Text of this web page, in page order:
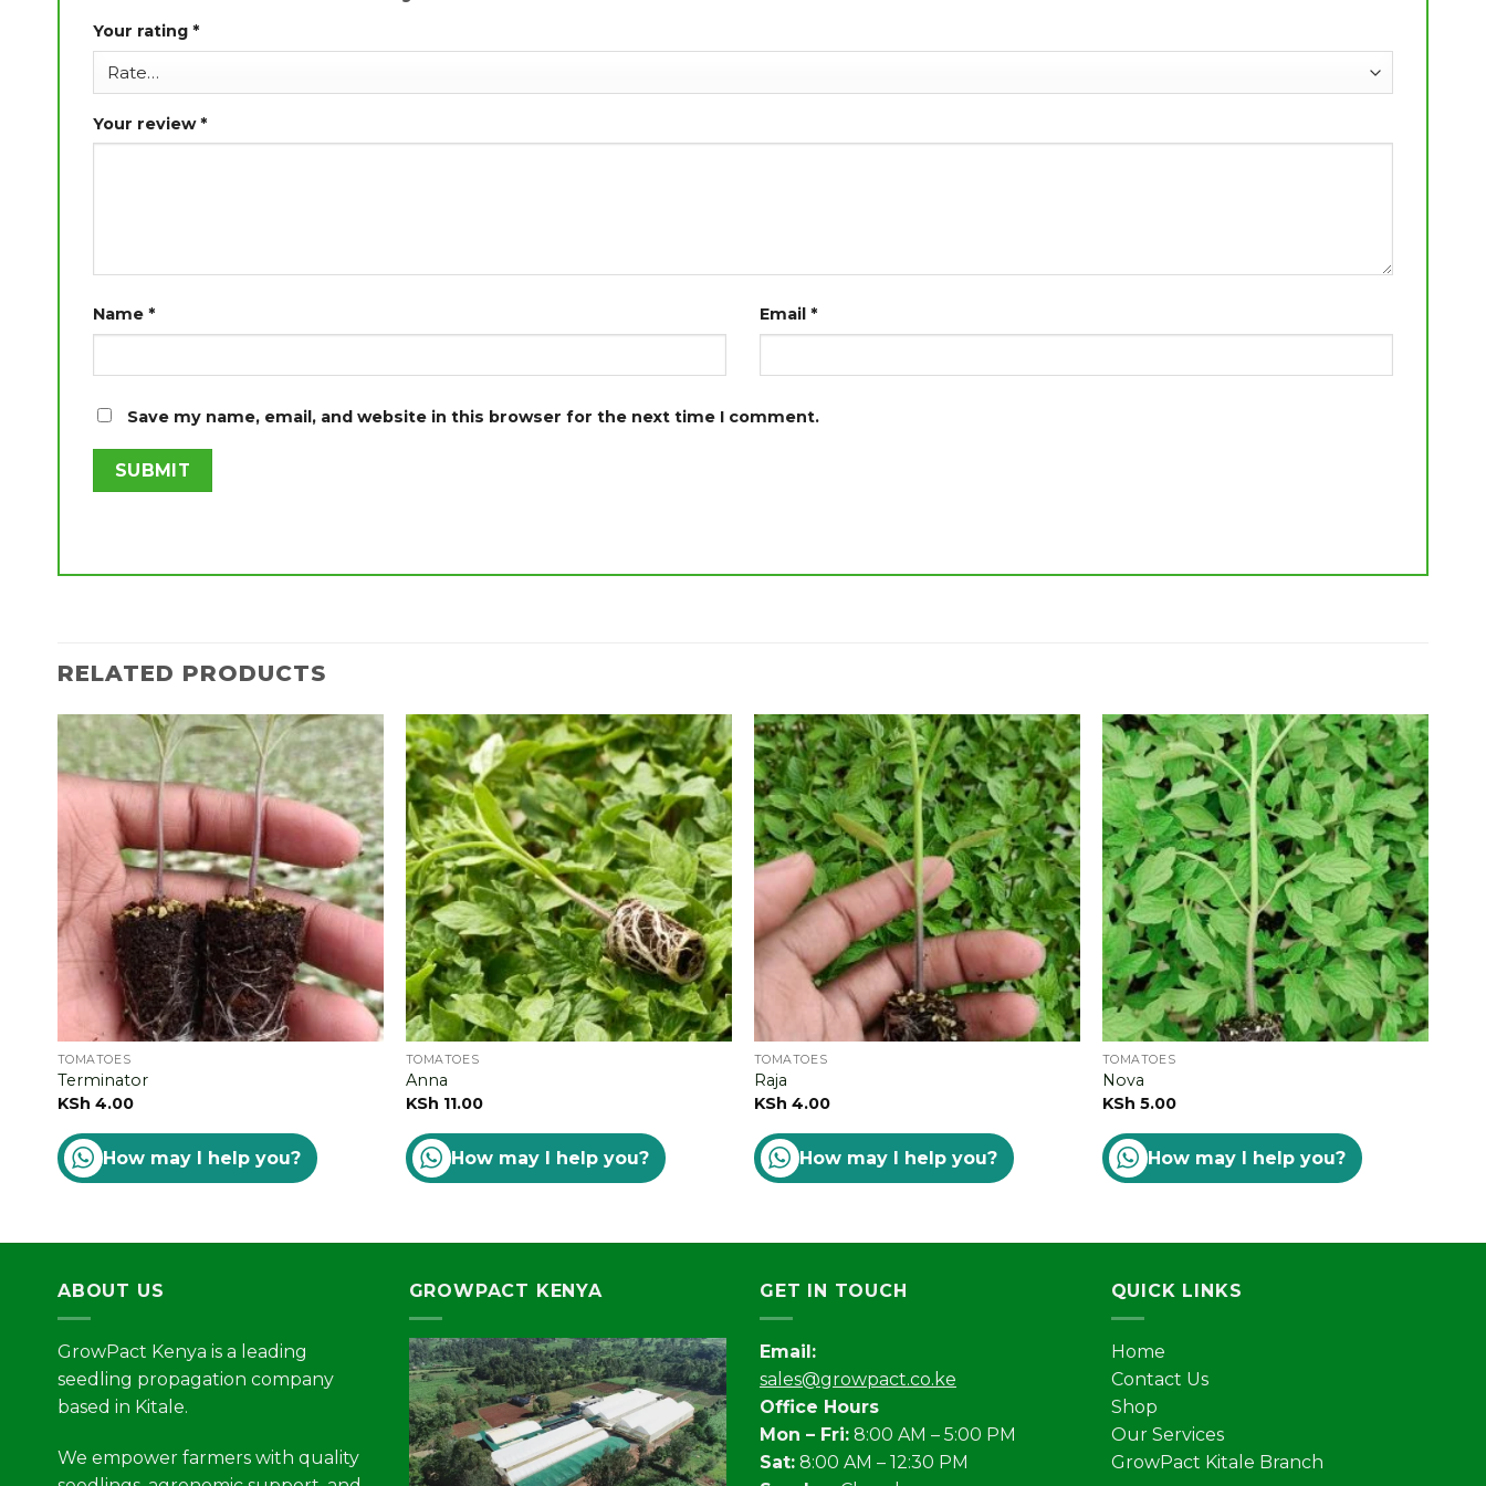
Your rating *
Your review*
Name * Email *
Save my name, email, and website in this browser for the next time I comment.
RELATED PRODUCTS
TOMATOES
Terminator
KSh 4.00
How may I help you?
TOMATOES
Anna
KSh 11.00
How may I help you?
TOMATOES
Raja
KSh 4.00
How may I help you?
TOMATOES
Nova
KSh 5.00
How may I help you?
ABOUT US
GrowPact Kenya is a leading
seedling propagation company
based in Kitale.
We empower farmers with quality
GROWPACT KENYA GET IN TOUCH
Email:
sales@growpact.co.ke
Office Hours
Mon – Fri: 8:00 AM – 5:00 PM
Sat: 8:00 AM – 12:30 PM
QUICK LINKS
Home
Contact Us
Shop
Our Services
GrowPact Kitale Branch